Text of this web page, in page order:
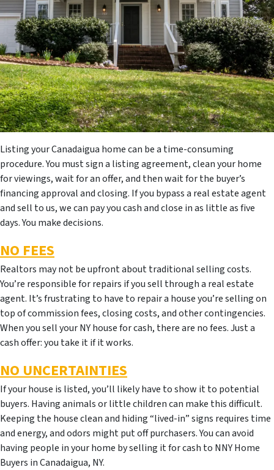
Listing your Canadaigua home can be a time-consuming
procedure. You must sign a listing agreement, clean your home
for viewings, wait for an offer, and then wait for the buyer’s
financing approval and closing. If you bypass a real estate agent
and sell to us, we can pay you cash and close in as little as five
days. You make decisions.
NO FEES
Realtors may not be upfront about traditional selling costs.
You’re responsible for repairs if you sell through a real estate
agent. It’s frustrating to have to repair a house you’re selling on
top of commission fees, closing costs, and other contingencies.
When you sell your NY house for cash, there are no fees. Just a
cash offer: you take it if it works.
NO UNCERTAINTIES
If your house is listed, you’ll likely have to show it to potential
buyers. Having animals or little children can make this difficult.
Keeping the house clean and hiding “lived-in” signs requires time
and energy, and odors might put off purchasers. You can avoid
having people in your home by selling it for cash to NNY Home
Buyers in Canadaigua, NY.